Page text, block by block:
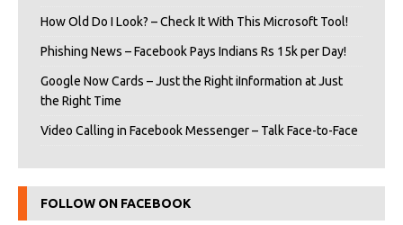
How Old Do I Look? – Check It With This Microsoft Tool!
Phishing News – Facebook Pays Indians Rs 15k per Day!
Google Now Cards – Just the Right iInformation at Just
the Right Time
Video Calling in Facebook Messenger – Talk Face-to-Face
FOLLOW ON FACEBOOK